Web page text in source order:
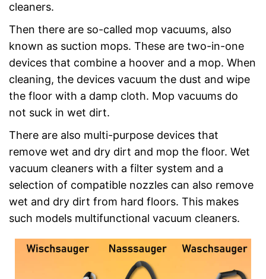
cleaners.
Then there are so-called mop vacuums, also
known as suction mops. These are two-in-one
devices that combine a hoover and a mop. When
cleaning, the devices vacuum the dust and wipe
the floor with a damp cloth. Mop vacuums do
not suck in wet dirt.
There are also multi-purpose devices that
remove wet and dry dirt and mop the floor. Wet
vacuum cleaners with a filter system and a
selection of compatible nozzles can also remove
wet and dry dirt from hard floors. This makes
such models multifunctional vacuum cleaners.